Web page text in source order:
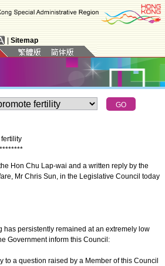
Sitemap
********
Hon Chu Lap-wai and a written reply by the
Mr Chris Sun, in the Legislative Council today
persistently remained at an extremely low
Government inform this Council:
to a question raised by a Member of this Council